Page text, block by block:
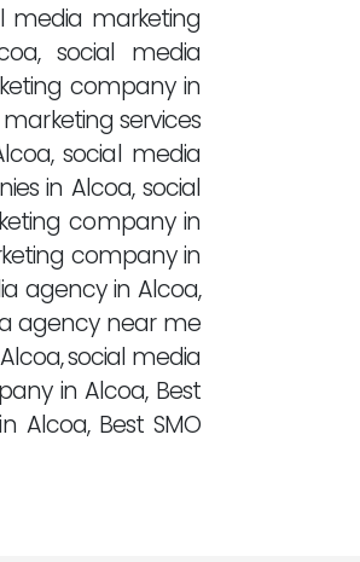
media marketing
social media
company in
services
social media
in Alcoa, social
company in
company in
agency in Alcoa,
agency near me
social media
in Alcoa, Best
Alcoa, Best SMO